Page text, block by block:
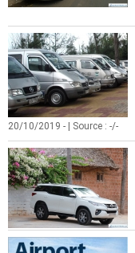
20/10/2019 - | Source : -/-